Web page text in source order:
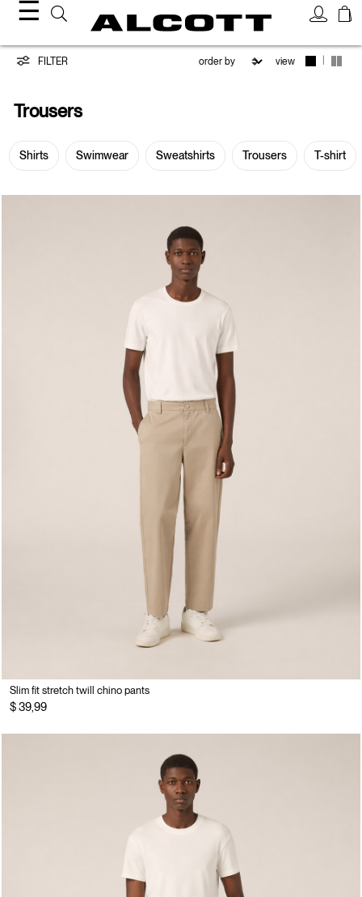
☰
Trousers
FILTER view
Trousers
Shirts Swimwear Sweatshirts Trousers T-shirt
Slim fit stretch twill chino pants
$ 39,99